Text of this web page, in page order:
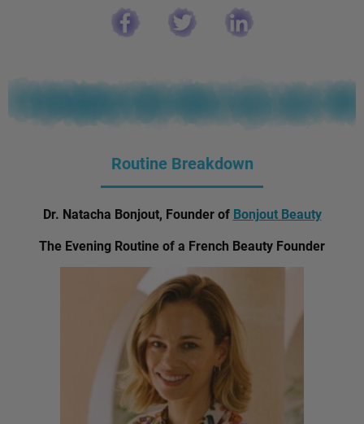
Routine Breakdown
Dr. Natacha Bonjout, Founder of Bonjout Beauty
The Evening Routine of a French Beauty Founder